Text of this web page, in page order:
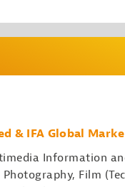
& IFA Global
Information
Film